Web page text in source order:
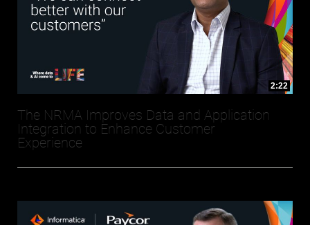
2:22
The NRMA Improves Data and Application
Integration to Enhance Customer
Experience